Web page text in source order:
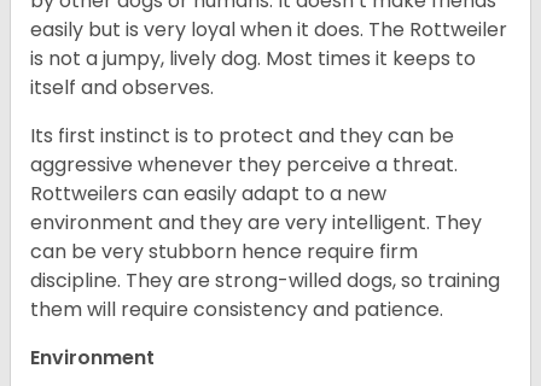
easily but is very loyal when it does. The Rottweiler
is not a jumpy, lively dog. Most times it keeps to
itself and observes.
Its first instinct is to protect and they can be
aggressive whenever they perceive a threat.
Rottweilers can easily adapt to a new
environment and they are very intelligent. They
can be very stubborn hence require firm
discipline. They are strong-willed dogs, so training
them will require consistency and patience.
Environment